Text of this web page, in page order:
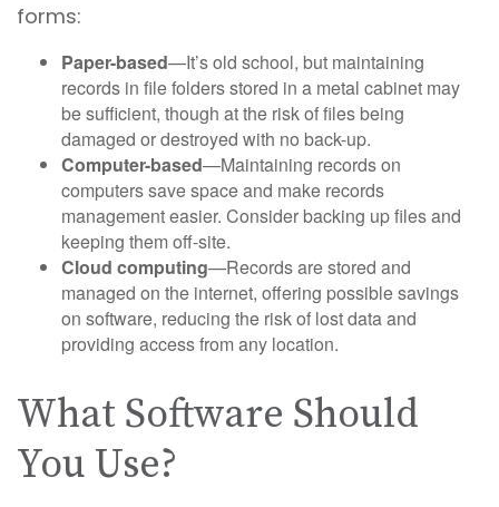
forms:
Paper-based—It’s old school, but maintaining
records in file folders stored in a metal cabinet may
be sufficient, though at the risk of files being
damaged or destroyed with no back-up.
Computer-based—Maintaining records on
computers save space and make records
management easier. Consider backing up files and
keeping them off-site.
Cloud computing—Records are stored and
managed on the internet, offering possible savings
on software, reducing the risk of lost data and
providing access from any location.
What Software Should
You Use?